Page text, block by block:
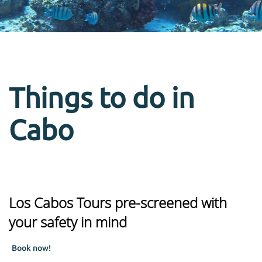
Things to do in
Cabo
Los Cabos Tours pre-screened with
your safety in mind
Book now!